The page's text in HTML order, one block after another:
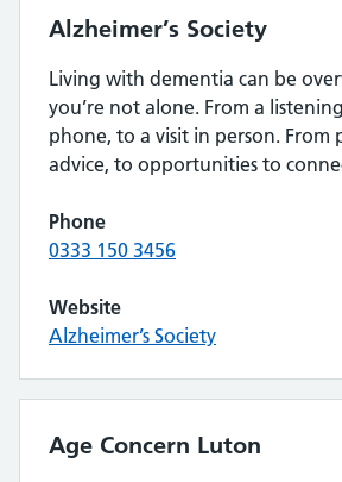
Alzheimer’s Society
Living with dementia can be
you’re not alone. From a
phone, to a visit in person. From
advice, to opportunities to
Phone
0333 150 3456
Website
Alzheimer’s Society
Age Concern Luton